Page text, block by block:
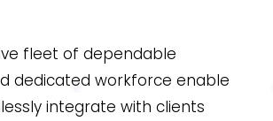
fleet of dependable
dedicated workforce enable
integrate with clients